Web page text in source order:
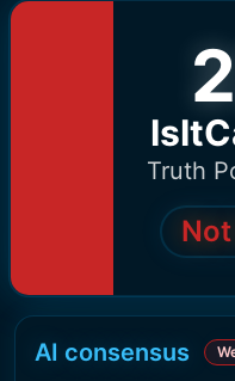
Truth
AI consensus